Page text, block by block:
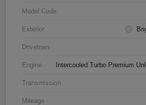
Model Code
Exterior
Drivetrain
Engine Intercooled Turbo Premium
Transmission
Mileage